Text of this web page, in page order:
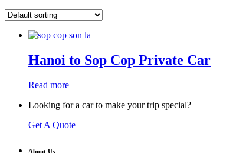
Hanoi to Sop Cop Private Car
Read more
Looking for a car to make your trip special?
Get A Quote
About Us